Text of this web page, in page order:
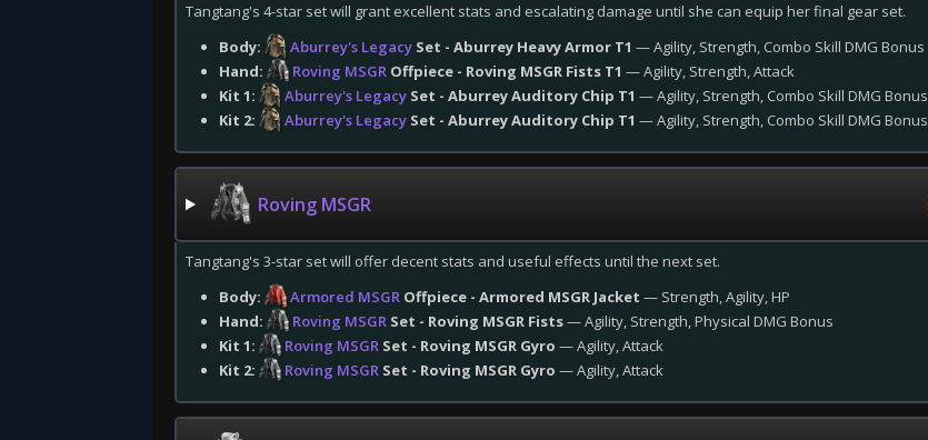
Tangtang's 4-star set will grant excellent stats and escalating damage until she can equip her final gear set.
Body:
Aburrey's Legacy Set - Aburrey Heavy Armor T1 — Agility, Strength, Combo Skill DMG Bonus
Hand:
Roving MSGR Offpiece - Roving MSGR Fists T1 — Agility, Strength, Attack
Kit 1:
Aburrey's Legacy Set - Aburrey Auditory Chip T1 — Agility, Strength, Combo Skill DMG Bonus
Kit 2:
Aburrey's Legacy Set - Aburrey Auditory Chip T1 — Agility, Strength, Combo Skill DMG Bonus
Roving MSGR
Tangtang's 3-star set will offer decent stats and useful effects until the next set.
Body:
Armored MSGR Offpiece - Armored MSGR Jacket — Strength, Agility, HP
Hand:
Roving MSGR Set - Roving MSGR Fists— Agility, Strength, Physical DMG Bonus
Kit 1:
Roving MSGR Set - Roving MSGR Gyro — Agility, Attack
Kit 2:
Roving MSGR Set - Roving MSGR Gyro — Agility, Attack